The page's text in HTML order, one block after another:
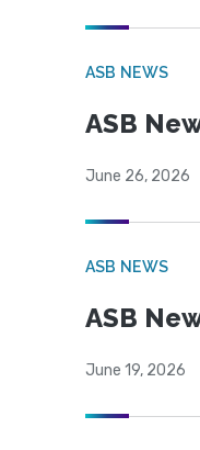
ASB NEWS
ASB
June 26, 2026
ASB NEWS
ASB
June 19, 2026